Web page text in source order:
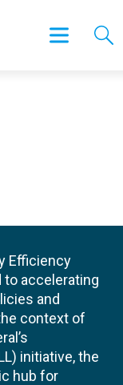
Efficiency
to accelerating
and
context of
initiative, the
hub for